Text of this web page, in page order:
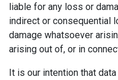
liable for any loss or
indirect or consequential
damage whatsoever
arising out of, or in
It is our intention that